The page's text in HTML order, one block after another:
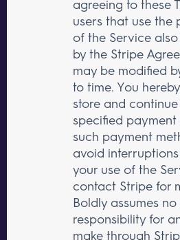
agreeing to these
users that use the
of the Service
by the Stripe
may be modified
to time. You
store and
specified
such payment
avoid
your use of the
contact Stripe for
Boldly assumes
responsibility for
make through